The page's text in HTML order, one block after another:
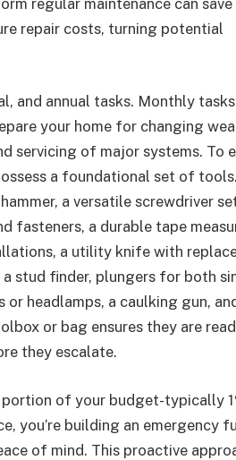
repair costs, turning potential
and annual tasks. Monthly
your home for changing
servicing of major systems. To
a foundational set of
a versatile screwdriver
fasteners, a durable tape
a utility knife with
stud finder, plungers for both
headlamps, a caulking gun,
or bag ensures they are
they escalate.
of your budget-typically
you’re building an emergency
of mind. This proactive